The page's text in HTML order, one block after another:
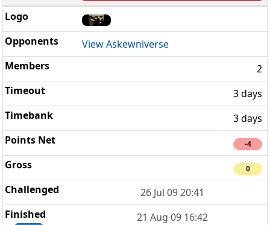
View Askewniverse
2
3 days
3 days
-4
0
26 Jul 09 20:41
21 Aug 09 16:42